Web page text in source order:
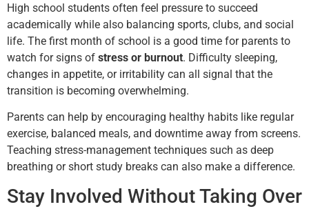
High school students often feel pressure to succeed
academically while also balancing sports, clubs, and social
life. The first month of school is a good time for parents to
watch for signs of stress or burnout. Difficulty sleeping,
changes in appetite, or irritability can all signal that the
transition is becoming overwhelming.
Parents can help by encouraging healthy habits like regular
exercise, balanced meals, and downtime away from screens.
Teaching stress-management techniques such as deep
breathing or short study breaks can also make a difference.
Stay Involved Without Taking Over